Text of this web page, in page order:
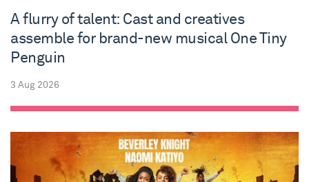
A flurry of talent: Cast and creatives
assemble for brand-new musical One Tiny
Penguin
3 Aug 2026